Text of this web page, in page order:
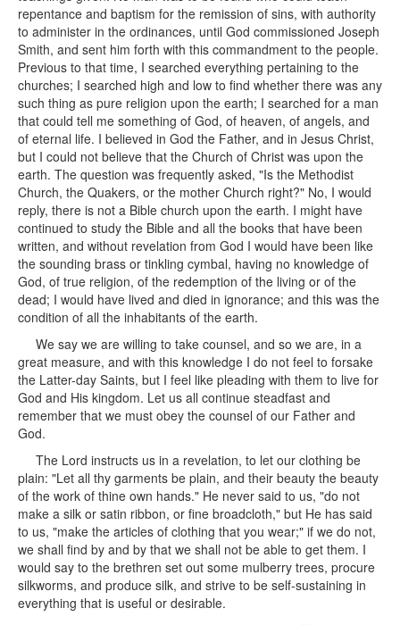
repentance and baptism for the remission of sins, with authority
to administer in the ordinances, until God commissioned Joseph
Smith, and sent him forth with this commandment to the people.
Previous to that time, I searched everything pertaining to the
churches; I searched high and low to find whether there was any
such thing as pure religion upon the earth; I searched for a man
that could tell me something of God, of heaven, of angels, and
of eternal life. I believed in God the Father, and in Jesus Christ,
but I could not believe that the Church of Christ was upon the
earth. The question was frequently asked, "Is the Methodist
Church, the Quakers, or the mother Church right?" No, I would
reply, there is not a Bible church upon the earth. I might have
continued to study the Bible and all the books that have been
written, and without revelation from God I would have been like
the sounding brass or tinkling cymbal, having no knowledge of
God, of true religion, of the redemption of the living or of the
dead; I would have lived and died in ignorance; and this was the
condition of all the inhabitants of the earth.
We say we are willing to take counsel, and so we are, in a
great measure, and with this knowledge I do not feel to forsake
the Latter-day Saints, but I feel like pleading with them to live for
God and His kingdom. Let us all continue steadfast and
remember that we must obey the counsel of our Father and
God.
The Lord instructs us in a revelation, to let our clothing be
plain: "Let all thy garments be plain, and their beauty the beauty
of the work of thine own hands." He never said to us, "do not
make a silk or satin ribbon, or fine broadcloth," but He has said
to us, "make the articles of clothing that you wear;" if we do not,
we shall find by and by that we shall not be able to get them. I
would say to the brethren set out some mulberry trees, procure
silkworms, and produce silk, and strive to be self-sustaining in
everything that is useful or desirable.